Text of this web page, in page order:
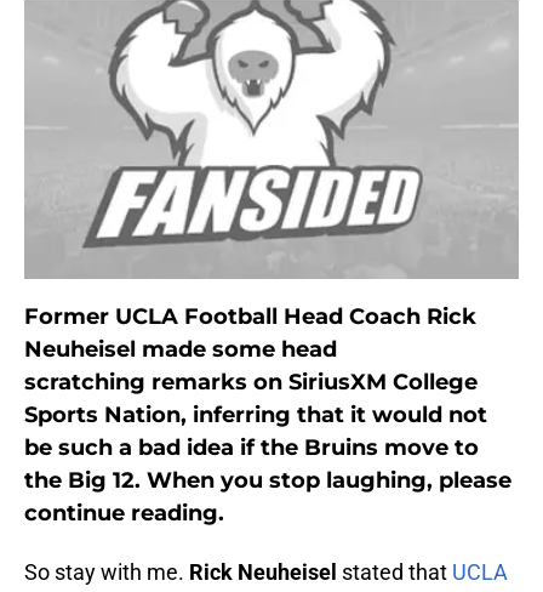
Former UCLA Football Head Coach Rick
Neuheisel made some head
scratching remarks on SiriusXM College
Sports Nation, inferring that it would not
be such a bad idea if the Bruins move to
the Big 12. When you stop laughing, please
continue reading.
So stay with me. Rick Neuheisel stated that UCLA